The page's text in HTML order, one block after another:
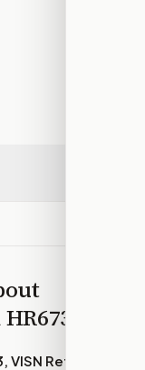
HR6733
VISN Reform Act